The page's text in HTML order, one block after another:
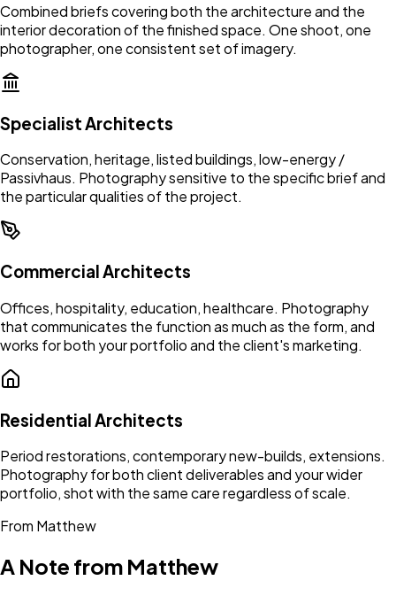
Combined briefs covering both the architecture and the
interior decoration of the finished space. One shoot, one
photographer, one consistent set of imagery.
Specialist Architects
Conservation, heritage, listed buildings, low-energy /
Passivhaus. Photography sensitive to the specific brief and
the particular qualities of the project.
Commercial Architects
Offices, hospitality, education, healthcare. Photography
that communicates the function as much as the form, and
works for both your portfolio and the client's marketing.
Residential Architects
Period restorations, contemporary new-builds, extensions.
Photography for both client deliverables and your wider
portfolio, shot with the same care regardless of scale.
From Matthew
A Note from Matthew